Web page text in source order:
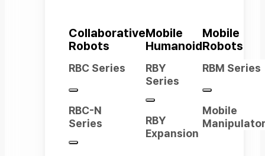
Collaborative
Robots
RBC Series
RBC-N
Series
Mobile
Humanoid
RBY
Series
RBY
Expansion
Mobile
Robots
RBM Series
Mobile